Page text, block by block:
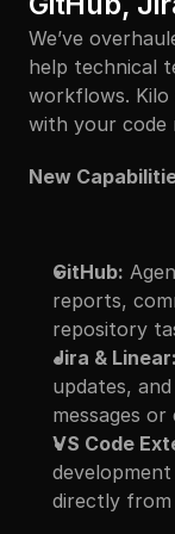
We’ve
help technical
workflows.
with your code
New
GitHub:
reports,
repository
Jira & Linear:
updates,
messages or
VS Code
directly